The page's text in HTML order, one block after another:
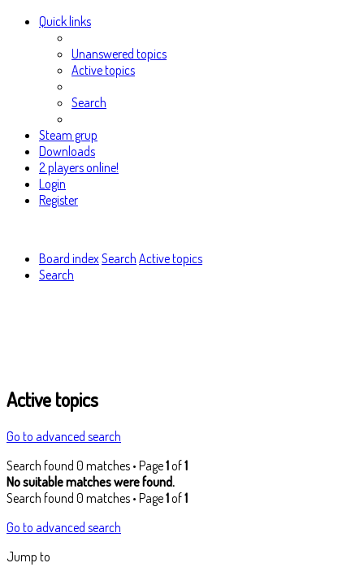
Quick links
Unanswered topics
Active topics
Search
Steam grup
Downloads
2 players online!
Login
Register
Board index Search Active topics
Search
Active topics
Go to advanced search
Search found 0 matches • Page1of1
No suitable matches were found.
Search found 0 matches • Page1of1
Go to advanced search
Jump to